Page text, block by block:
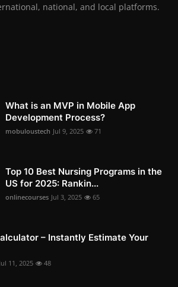
national, and local platforms.
What is an MVP in Mobile App
Development Process?
mobuloustech Jul 9, 2025 71
Top 10 Best Nursing Programs in the
US for 2025: Rankin...
onlinecourses Jul 3, 2025 65
– Instantly Estimate Your
Jul 11, 2025 48